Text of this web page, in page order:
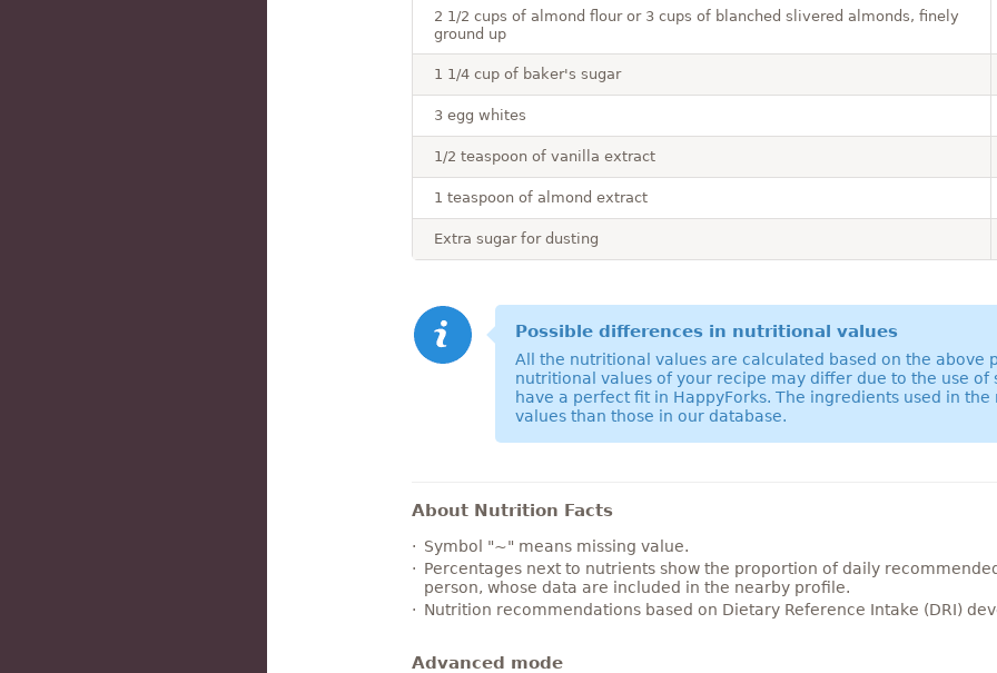
2 1/2 cups of almond flour or 3 cups of blanched slivered almonds, finely
ground up
1 1/4 cup of baker's sugar
3 egg whites
1/2 teaspoon of vanilla extract
1 teaspoon of almond extract
Extra sugar for dusting
Possible differences in nutritional values
All the nutritional values are calculated based on the above
nutritional values of your recipe may differ due to the use of
have a perfect fit in HappyForks. The ingredients used in
values than those in our database.
About Nutrition Facts
Symbol "~" means missing value.
Percentages next to nutrients show the proportion of daily
person, whose data are included in the nearby profile.
Nutrition recommendations based on Dietary Reference Intake (DRI)
Advanced mode